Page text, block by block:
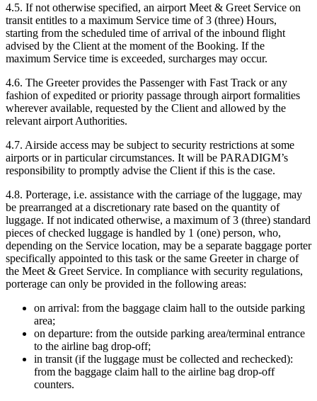
4.5. If not otherwise specified, an airport Meet & Greet Service on
transit entitles to a maximum Service time of 3 (three) Hours,
starting from the scheduled time of arrival of the inbound flight
advised by the Client at the moment of the Booking. If the
maximum Service time is exceeded, surcharges may occur.
4.6. The Greeter provides the Passenger with Fast Track or any
fashion of expedited or priority passage through airport formalities
wherever available, requested by the Client and allowed by the
relevant airport Authorities.
4.7. Airside access may be subject to security restrictions at some
airports or in particular circumstances. It will be PARADIGM’s
responsibility to promptly advise the Client if this is the case.
4.8. Porterage, i.e. assistance with the carriage of the luggage, may
be prearranged at a discretionary rate based on the quantity of
luggage. If not indicated otherwise, a maximum of 3 (three) standard
pieces of checked luggage is handled by 1 (one) person, who,
depending on the Service location, may be a separate baggage porter
specifically appointed to this task or the same Greeter in charge of
the Meet & Greet Service. In compliance with security regulations,
porterage can only be provided in the following areas:
on arrival: from the baggage claim hall to the outside parking
area;
on departure: from the outside parking area/terminal entrance
to the airline bag drop-off;
in transit (if the luggage must be collected and rechecked):
from the baggage claim hall to the airline bag drop-off
counters.